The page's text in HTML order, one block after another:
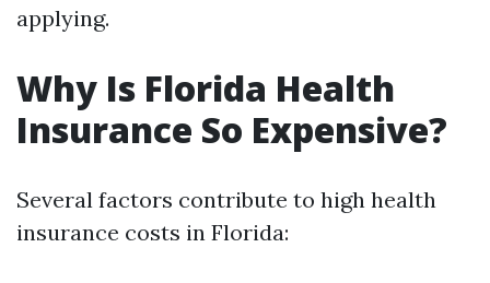
applying.
Why Is Florida Health
Insurance So Expensive?
Several factors contribute to high health
insurance costs in Florida: